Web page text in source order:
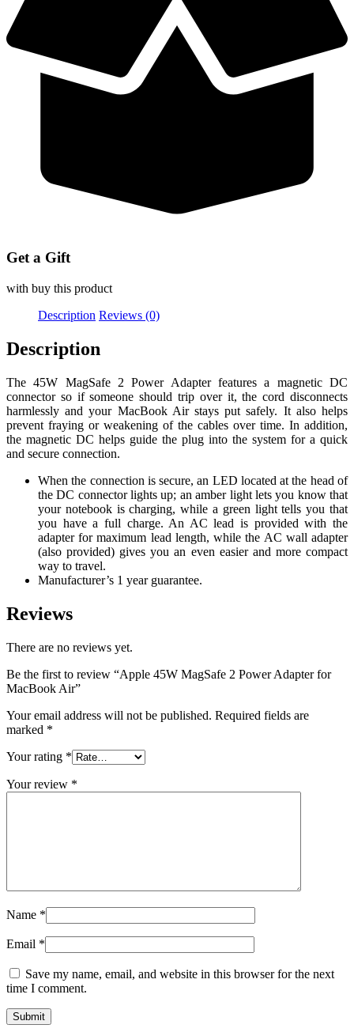
Get a Gift
with buy this product
Description Reviews (0)
Description
The 45W MagSafe 2 Power Adapter features a magnetic DC
connector so if someone should trip over it, the cord disconnects
harmlessly and your MacBook Air stays put safely. It also helps
prevent fraying or weakening of the cables over time. In addition,
the magnetic DC helps guide the plug into the system for a quick
and secure connection.
When the connection is secure, an LED located at the head of
the DC connector lights up; an amber light lets you know that
your notebook is charging, while a green light tells you that
you have a full charge. An AC lead is provided with the
adapter for maximum lead length, while the AC wall adapter
(also provided) gives you an even easier and more compact
way to travel.
Manufacturer’s 1 year guarantee.
Reviews
There are no reviews yet.
Be the first to review “Apple 45W MagSafe 2 Power Adapter for
MacBook Air”
Your email address will not be published. Required fields are
marked *
Your rating *
Your review *
Name *
Email *
Save my name, email, and website in this browser for the next
time I comment.